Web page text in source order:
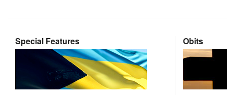
Special Features Obits